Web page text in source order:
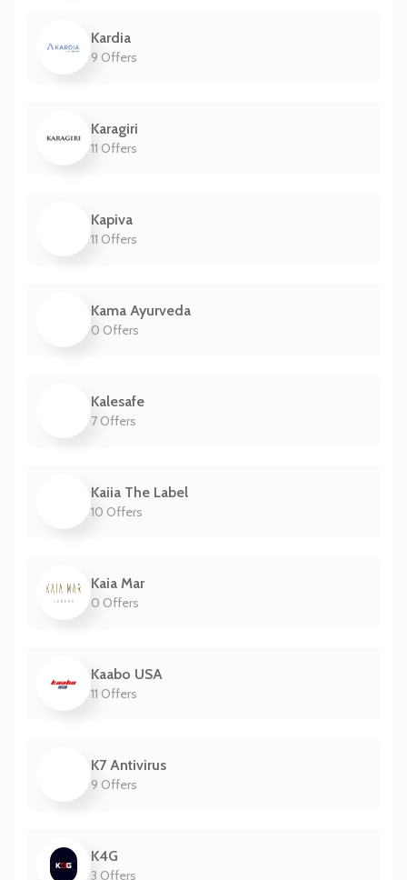
Kardia
9 Offers
Karagiri
11 Offers
Kapiva
11 Offers
Kama Ayurveda
0 Offers
Kalesafe
7 Offers
Kaiia The Label
10 Offers
Kaia Mar
0 Offers
Kaabo USA
11 Offers
K7 Antivirus
9 Offers
K4G
3 Offers